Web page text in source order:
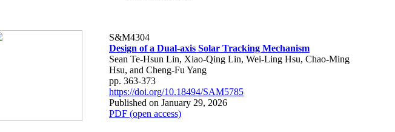
S&M4304
Design of a Dual-axis Solar Tracking Mechanism
Sean Te-Hsun Lin, Xiao-Qing Lin, Wei-Ling Hsu, Chao-Ming
Hsu, and Cheng-Fu Yang
pp. 363-373
https://doi.org/10.18494/SAM5785
Published on January 29, 2026
PDF (open access)